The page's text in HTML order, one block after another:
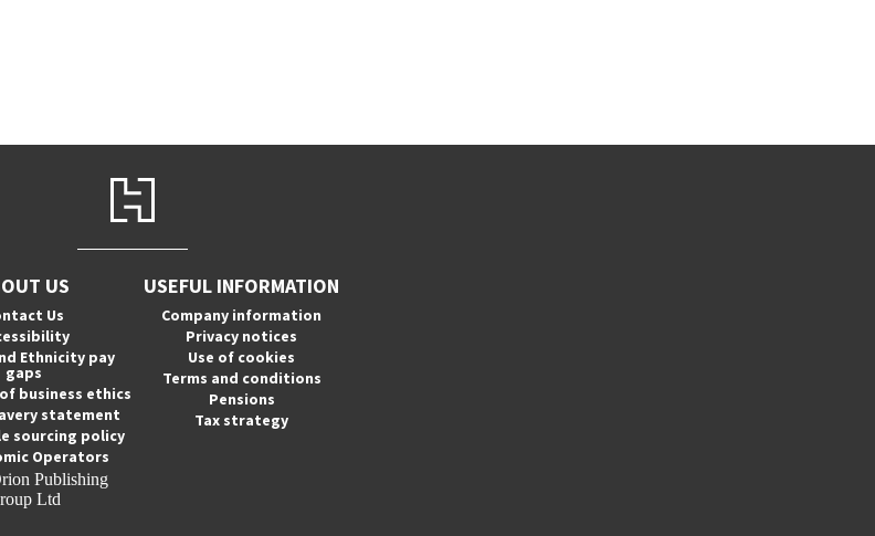
US
Us
Ethnicity pay
gaps
business ethics
statement
sourcing policy
Operators
Publishing
Ltd
USEFUL INFORMATION
Company information
Privacy notices
Use of cookies
Terms and conditions
Pensions
Tax strategy